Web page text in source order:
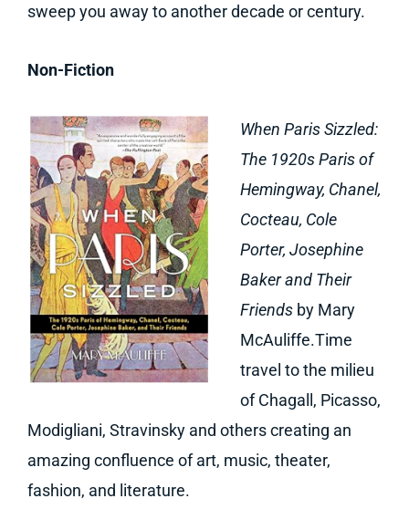
sweep you away to another decade or century.
Non-Fiction
When Paris Sizzled:
The 1920s Paris of
Hemingway, Chanel,
Cocteau, Cole
Porter, Josephine
Baker and Their
Friends by Mary
McAuliffe.Time
travel to the milieu
of Chagall, Picasso,
Modigliani, Stravinsky and others creating an
amazing confluence of art, music, theater,
fashion, and literature.